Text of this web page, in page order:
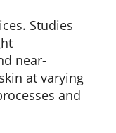
Studies
near-
at varying
and